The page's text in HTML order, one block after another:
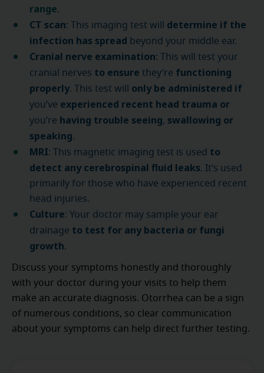
range.
CT scan: This imaging test will determine if the
infection has spread beyond your middle ear.
Cranial nerve examination: This will test your
cranial nerves to ensure they’re functioning
properly. This test will only be administered if
you’ve experienced recent head trauma or
you’re having trouble seeing, swallowing or
speaking.
MRI: This magnetic imaging test is used to
detect any cerebrospinal fluid leaks. It’s used
primarily for those who have experienced recent
head injuries.
Culture: Your doctor may sample your ear
drainage to test for any bacteria or fungi
growth.
Discuss your symptoms honestly and thoroughly
with your doctor during your visits to help them
make an accurate diagnosis. Otorrhea can be a sign
of numerous conditions, so clear communication
about your symptoms can help direct further testing.